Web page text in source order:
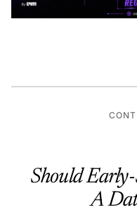
Should
A